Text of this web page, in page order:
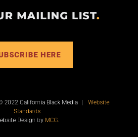
MAILING LIST.
HERE
2022 California Black Media | Website
Standards
Design by MCG.